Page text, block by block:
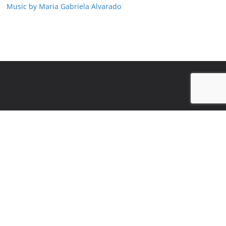
Music by Maria Gabriela Alvarado